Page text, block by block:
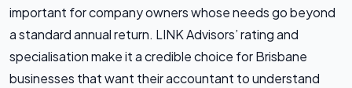
important for company owners whose needs go beyond
a standard annual return. LINK Advisors’ rating and
specialisation make it a credible choice for Brisbane
businesses that want their accountant to understand